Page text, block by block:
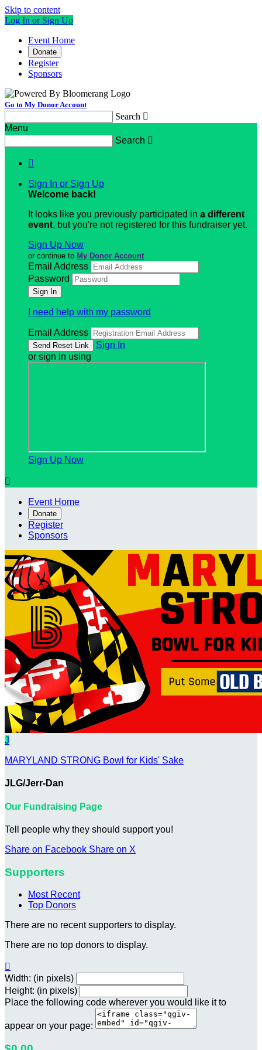
Skip to content
Log In or Sign Up
Event Home
Donate
Register
Sponsors
Go to My Donor Account
Search 
Menu
Search 

Sign In or Sign Up
Welcome back!
It looks like you previously participated in a different
event, but you're not registered for this fundraiser yet.
Sign Up Now
or continue to My Donor Account
Email Address
Password
I need help with my password
Email Address
Sign In
or sign in using
Sign Up Now

Event Home
Donate
Register
Sponsors
J
MARYLAND STRONG Bowl for Kids' Sake
JLG/Jerr-Dan
Our Fundraising Page
Tell people why they should support you!
Share on Facebook Share on X
Supporters
Most Recent
Top Donors
There are no recent supporters to display.
There are no top donors to display.

Width: (in pixels)
Height: (in pixels)
Place the following code wherever you would like it to
appear on your page: